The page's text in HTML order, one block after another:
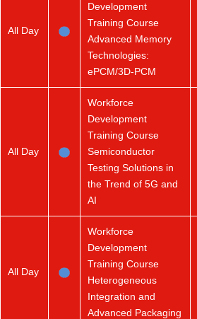
All Day
Development
Training Course
Advanced Memory
Technologies:
ePCM/3D-PCM
All Day
Workforce
Development
Training Course
Semiconductor
Testing Solutions in
the Trend of 5G and
AI
All Day
Workforce
Development
Training Course
Heterogeneous
Integration and
Advanced Packaging